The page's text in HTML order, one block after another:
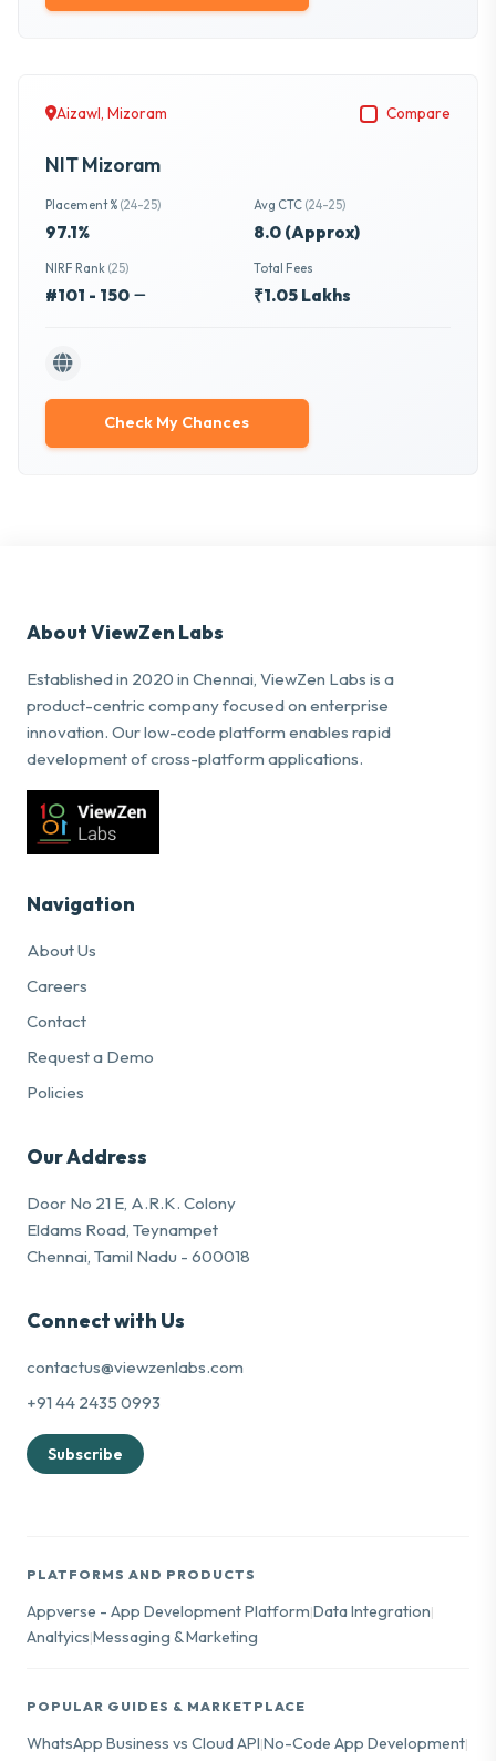
Aizawl, Mizoram Compare
NIT Mizoram
Placement % (24-25)
97.1%
Avg CTC (24-25)
8.0 (Approx)
NIRF Rank (25)
#101 - 150
Total Fees
₹1.05 Lakhs
Check My Chances
About ViewZen Labs
Established in 2020 in Chennai, ViewZen Labs is a
product-centric company focused on enterprise
innovation. Our low-code platform enables rapid
development of cross-platform applications.
Navigation
About Us
Careers
Contact
Request a Demo
Policies
Our Address
Door No 21 E, A.R.K. Colony
Eldams Road, Teynampet
Chennai, Tamil Nadu - 600018
Connect with Us
contactus@viewzenlabs.com
+91 44 2435 0993
Subscribe
PLATFORMS AND PRODUCTS
Appverse - App Development Platform|Data Integration|
Analtyics|Messaging & Marketing
POPULAR GUIDES & MARKETPLACE
WhatsApp Business vs Cloud API|No-Code App Development|